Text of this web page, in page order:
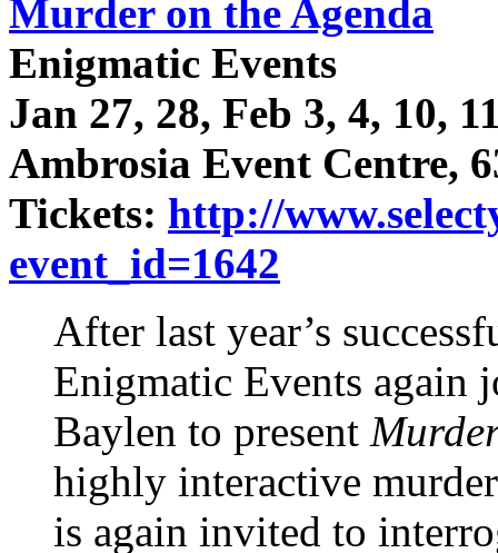
Murder on the Agenda
Enigmatic Events
Jan 27, 28, Feb 3, 4, 10,
Ambrosia Event Centre,
Tickets: http://
event_id=1642
After last year’s
Enigmatic Events again
Baylen to present
highly interactive
is again invited to